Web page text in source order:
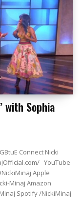
with Sophia
Nicki
YouTube
Apple
Minaj Amazon